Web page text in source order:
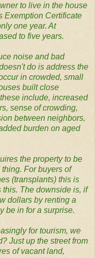
to live in the house
Exemption Certificate
one year. At
to five years.
noise and bad
do is address the
in crowded, small
built close
include, increased
sense of crowding,
between neighbors,
burden on aged
the property to be
For buyers of
(transplants) this is
The downside is, if
dollars by renting a
be in for a surprise.
for tourism, we
Just up the street from
of vacant land,